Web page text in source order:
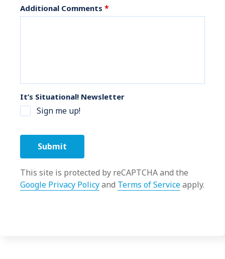
Additional Comments *
It’s Situational! Newsletter
Sign me up!
This site is protected by reCAPTCHA and the
Google Privacy Policyand Terms of Serviceapply.